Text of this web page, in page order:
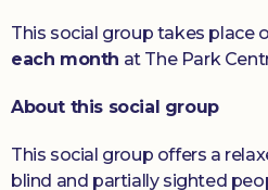
This social group takes place
each month at The Park
About this social group
This social group offers a
blind and partially sighted